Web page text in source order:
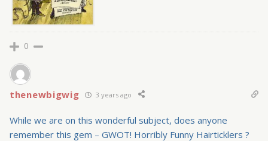
0
thenewbigwig 3 years ago
While we are on this wonderful subject, does anyone
remember this gem – GWOT! Horribly Funny Hairticklers ?